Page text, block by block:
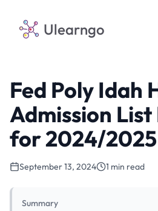
Ulearngo
Fed Poly Idah
Admission List
for 2024/2025
September 13, 2024 1 min read
Summary